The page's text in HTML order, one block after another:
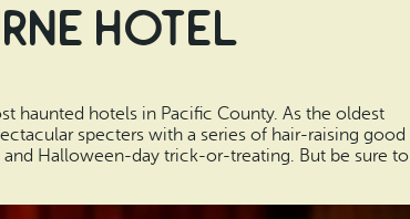
Hotel
haunted hotels in Pacific County. As the oldest
specters with a series of hair-raising good
Halloween-day trick-or-treating. But be sure to